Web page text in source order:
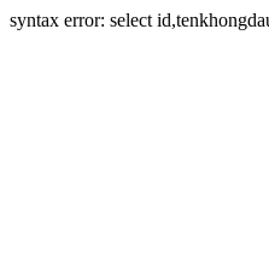
syntax error: select